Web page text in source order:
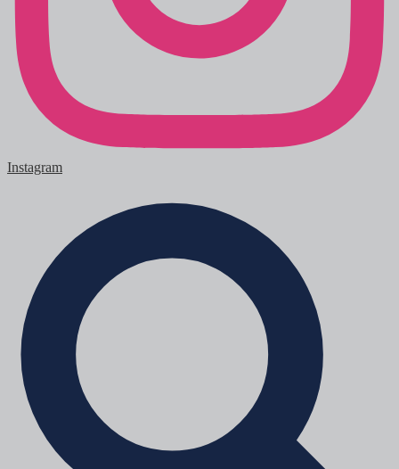
Instagram